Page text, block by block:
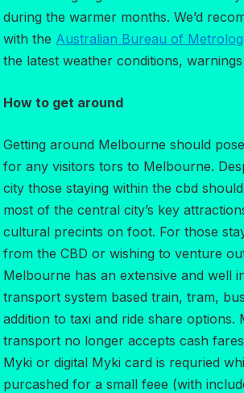
during the warmer months. We’d
with the Australian Bureau of
the latest weather conditions,
How to get around
Getting around Melbourne should
for any visitors tors to Melbourne.
city those staying within the cbd
most of the central city’s key
cultural precints on foot. For those
from the CBD or wishing to venture
Melbourne has an extensive and well
transport system based train, tram,
addition to taxi and ride share options.
transport no longer accepts cash
Myki or digital Myki card is requried
purcashed for a small feee (with